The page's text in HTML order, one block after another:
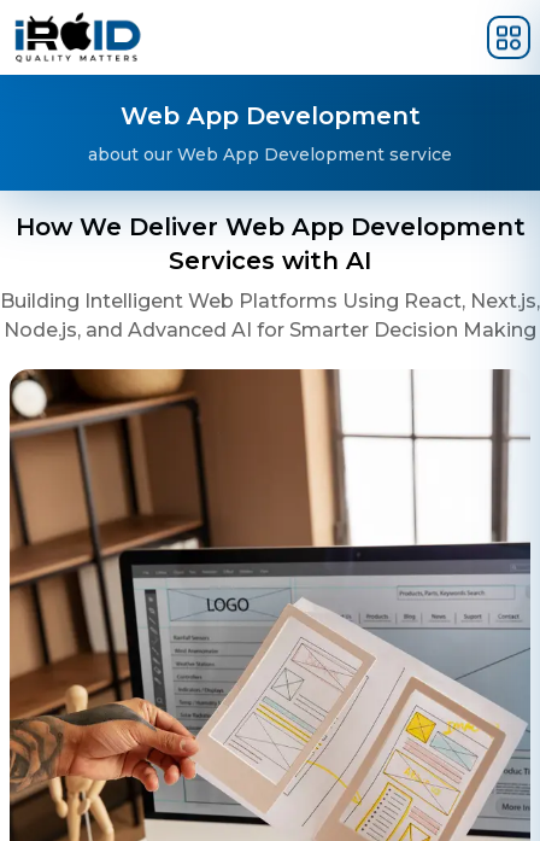
Skip to main content
Web App Development
about our Web App Development service
How We Deliver Web App Development
Services with AI
Building Intelligent Web Platforms Using React, Next.js,
Node.js, and Advanced AI for Smarter Decision Making